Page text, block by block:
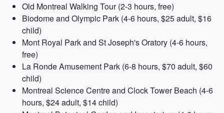
Old Montreal Walking Tour (2-3 hours, free)
Biodome and Olympic Park (4-6 hours, $25 adult, $16
child)
Mont Royal Park and St Joseph's Oratory (4-6 hours,
free)
La Ronde Amusement Park (6-8 hours, $70 adult, $60
child)
Montreal Science Centre and Clock Tower Beach (4-6
hours, $24 adult, $14 child)